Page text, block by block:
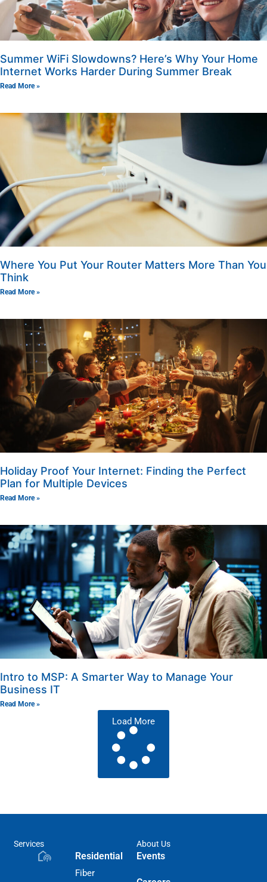
Summer WiFi Slowdowns? Here’s Why Your Home
Internet Works Harder During Summer Break
Read More »
Where You Put Your Router Matters More Than You
Think
Read More »
Holiday Proof Your Internet: Finding the Perfect
Plan for Multiple Devices
Read More »
Intro to MSP: A Smarter Way to Manage Your
Business IT
Read More »
Load More
Services
Residential
Fiber
About Us
Events